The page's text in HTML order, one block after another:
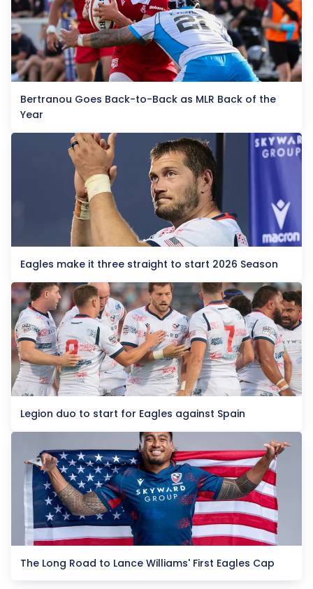
Bertranou Goes Back-to-Back as MLR Back of the
Year
Eagles make it three straight to start 2026 Season
Legion duo to start for Eagles against Spain
The Long Road to Lance Williams' First Eagles Cap